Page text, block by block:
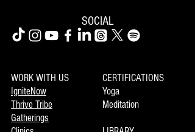
SOCIAL
WORK WITH US
IgniteNow
Thrive Tribe
Gatherings
CERTIFICATIONS
Yoga
Meditation